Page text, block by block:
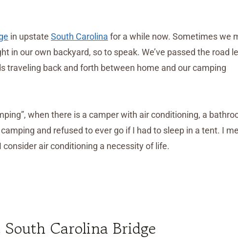
in upstate South Carolina for a while now. Sometimes we
in our own backyard, so to speak. We’ve passed the road
traveling back and forth between home and our camping
when there is a camper with air conditioning, a
and refused to ever go if I had to sleep in a tent. I
consider air conditioning a necessity of life.
South Carolina Bridge